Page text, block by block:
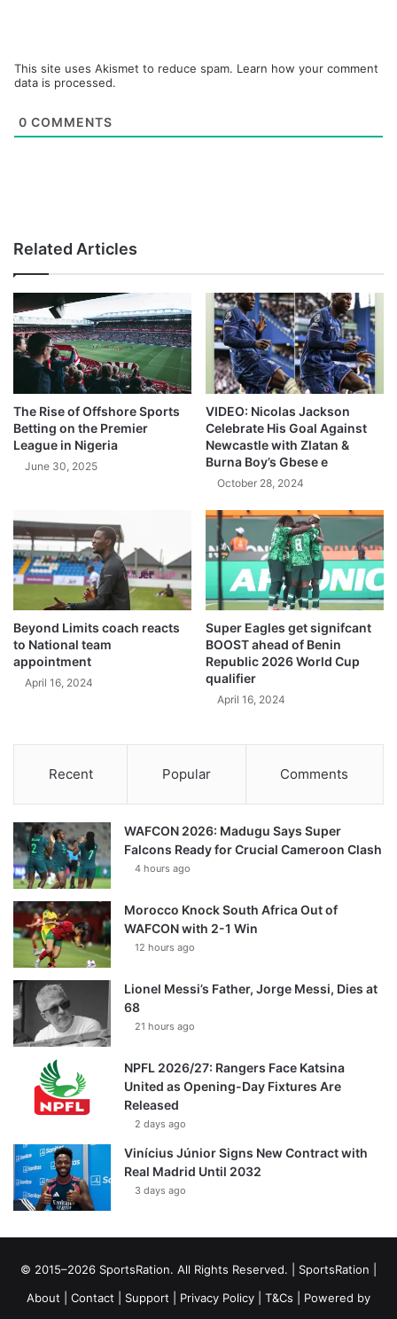
This site uses Akismet to reduce spam. Learn how your comment
data is processed.
0 COMMENTS
Related Articles
The Rise of Offshore Sports
Betting on the Premier
League in Nigeria
June 30, 2025
VIDEO: Nicolas Jackson
Celebrate His Goal Against
Newcastle with Zlatan &
Burna Boy’s Gbese e
October 28, 2024
Beyond Limits coach reacts
to National team
appointment
April 16, 2024
Super Eagles get signifcant
BOOST ahead of Benin
Republic 2026 World Cup
qualifier
April 16, 2024
Recent Popular Comments
WAFCON 2026: Madugu Says Super
Falcons Ready for Crucial Cameroon Clash
4 hours ago
Morocco Knock South Africa Out of
WAFCON with 2-1 Win
12 hours ago
Lionel Messi’s Father, Jorge Messi, Dies at
68
21 hours ago
NPFL 2026/27: Rangers Face Katsina
United as Opening-Day Fixtures Are
Released
2 days ago
Vinícius Júnior Signs New Contract with
Real Madrid Until 2032
3 days ago
© 2015–2026 SportsRation. All Rights Reserved. | SportsRation
About
Contact Support Privacy Policy T&Cs | Powered by